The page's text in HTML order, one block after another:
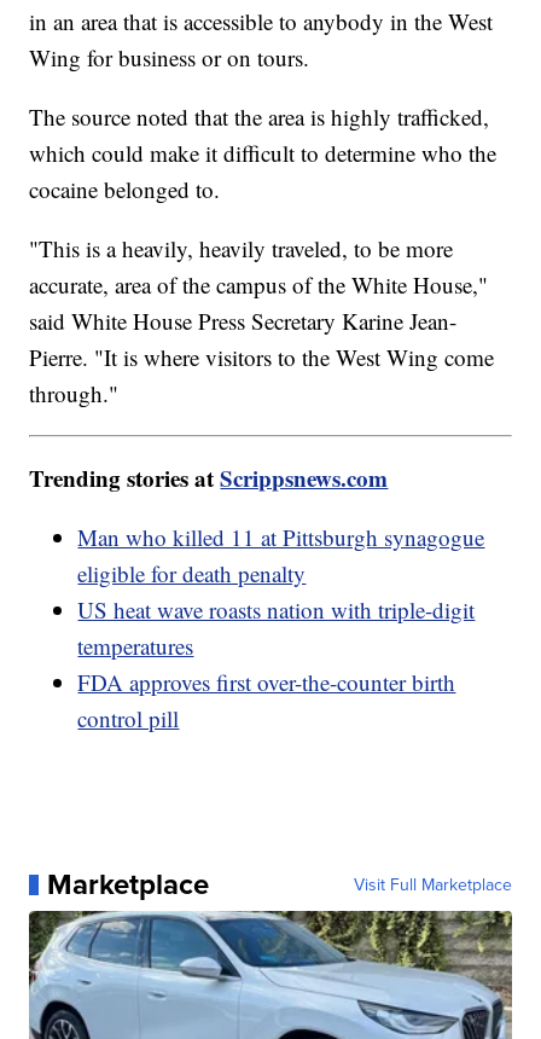
in an area that is accessible to anybody in the West
Wing for business or on tours.
The source noted that the area is highly trafficked,
which could make it difficult to determine who the
cocaine belonged to.
"This is a heavily, heavily traveled, to be more
accurate, area of the campus of the White House,"
said White House Press Secretary Karine Jean-
Pierre. "It is where visitors to the West Wing come
through."
Trending stories atScrippsnews.com
Man who killed 11 at Pittsburgh synagogue
eligible for death penalty
US heat wave roasts nation with triple-digit
temperatures
FDA approves first over-the-counter birth
control pill
Marketplace Visit Full Marketplace